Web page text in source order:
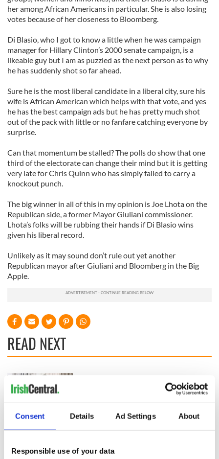
Consent Details Ad Settings About
Responsible use of your data
her among African Americans in particular. She is also losing
votes because of her closeness to Bloomberg.
Di Blasio, who I got to know a little when he was campaign
manager for Hillary Clinton’s 2000 senate campaign, is a
likeable guy but I am as puzzled as the next person as to why
he has suddenly shot so far ahead.
Sure he is the most liberal candidate in a liberal city, sure his
wife is African American which helps with that vote, and yes
he has the best campaign ads but he has pretty much shot
out of the pack with little or no fanfare catching everyone by
surprise.
Can that momentum be stalled? The polls do show that one
third of the electorate can change their mind but it is getting
very late for Chris Quinn who has simply failed to carry a
knockout punch.
The big winner in all of this in my opinion is Joe Lhota on the
Republican side, a former Mayor Giuliani commissioner.
Lhota’s folks will be rubbing their hands if Di Blasio wins
given his liberal record.
Unlikely as it may sound don’t rule out yet another
Republican mayor after Giuliani and Bloomberg in the Big
Apple.
READ NEXT
work of an Irish
America and
Ireland saw it very
differently
Holy Week and
memories of Easter
as a child in Ireland